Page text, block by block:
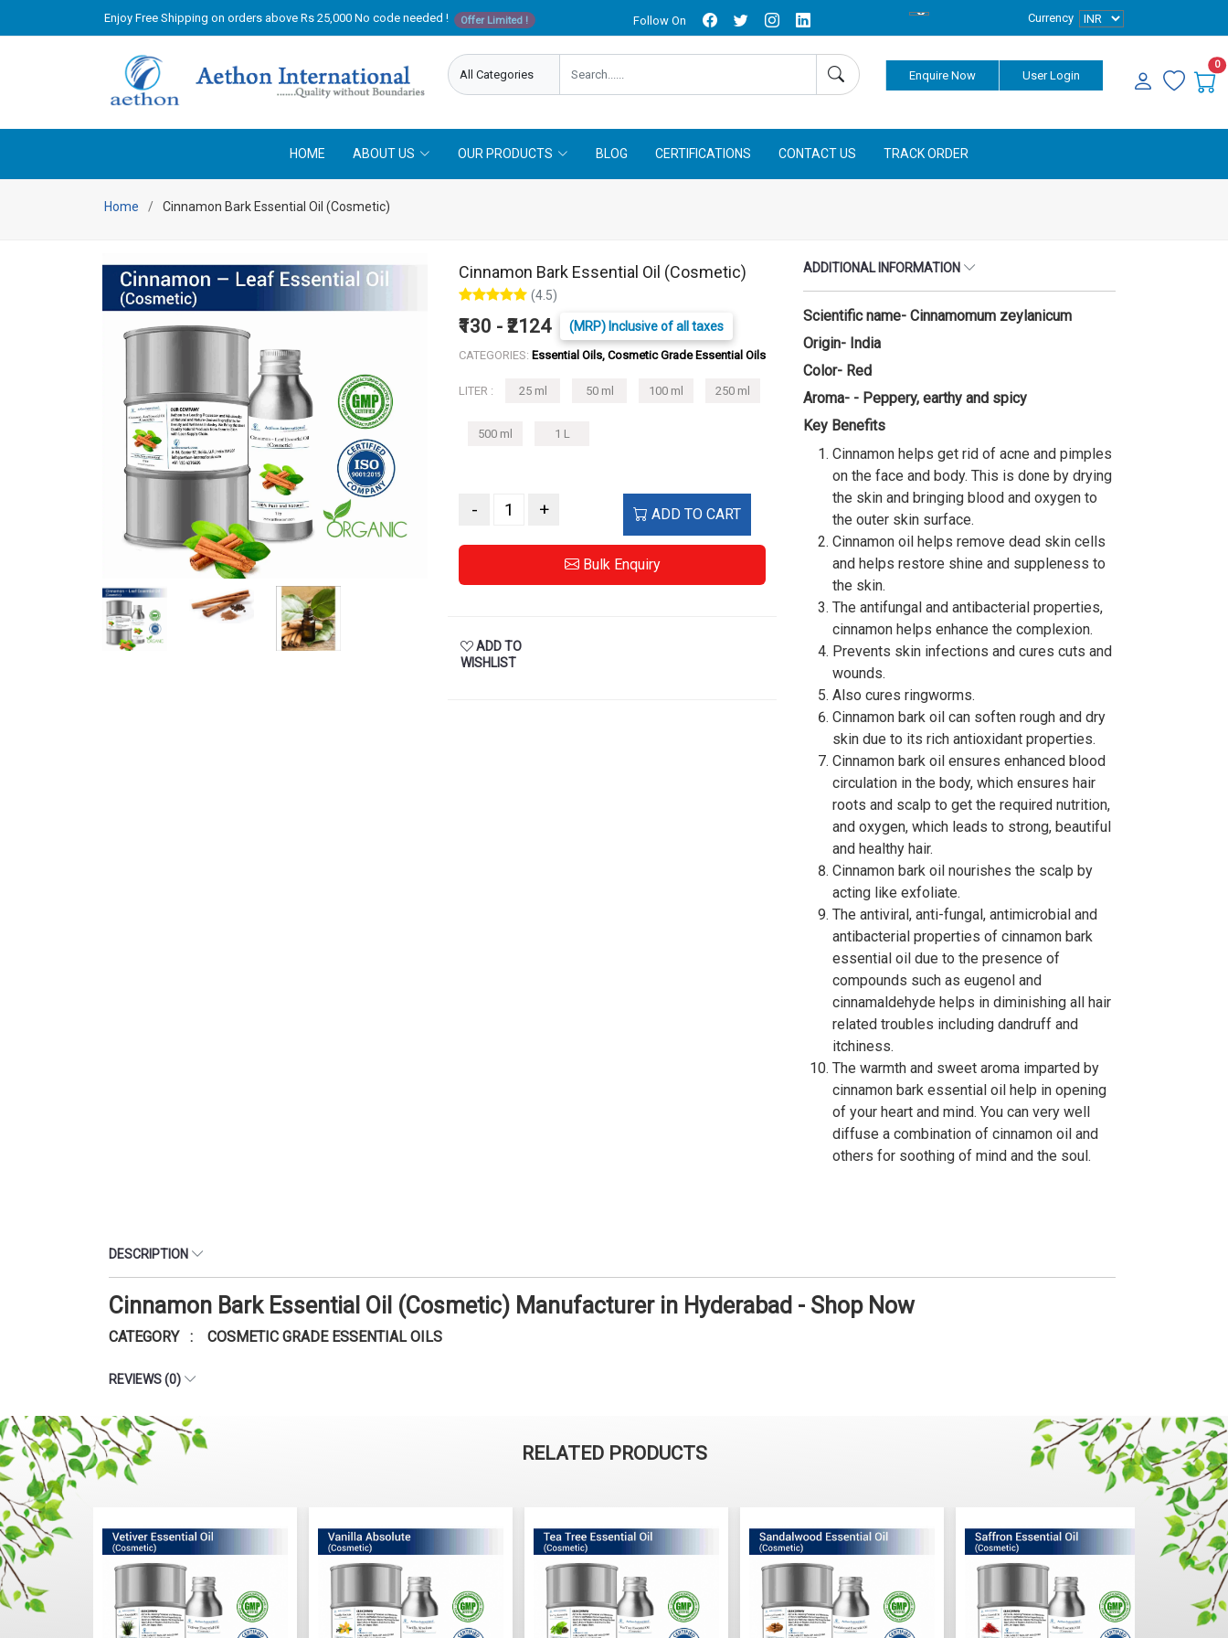
Enjoy Free Shipping on orders above Rs 25,000 No code needed ! Offer Limited ! Follow On Currency
Enquire Now User Login
0
HOME ABOUT US OUR PRODUCTS BLOG CERTIFICATIONS CONTACT US TRACK ORDER
Home Cinnamon Bark Essential Oil (Cosmetic)
Cinnamon Bark Essential Oil (Cosmetic)
(4.5)
₹130 - ₹2124 (MRP) Inclusive of all taxes
CATEGORIES: Essential Oils, Cosmetic Grade Essential Oils
LITER : 25 ml 50 ml 100 ml 250 ml
500 ml 1 L
- + ADD TO CART
Bulk Enquiry
ADD TO
WISHLIST
ADDITIONAL INFORMATION
Scientific name- Cinnamomum zeylanicum
Origin- India
Color- Red
Aroma- - Peppery, earthy and spicy
Key Benefits
Cinnamon helps get rid of acne and pimples
on the face and body. This is done by drying
the skin and bringing blood and oxygen to
the outer skin surface.
Cinnamon oil helps remove dead skin cells
and helps restore shine and suppleness to
the skin.
The antifungal and antibacterial properties,
cinnamon helps enhance the complexion.
Prevents skin infections and cures cuts and
wounds.
Also cures ringworms.
Cinnamon bark oil can soften rough and dry
skin due to its rich antioxidant properties.
Cinnamon bark oil ensures enhanced blood
circulation in the body, which ensures hair
roots and scalp to get the required nutrition,
and oxygen, which leads to strong, beautiful
and healthy hair.
Cinnamon bark oil nourishes the scalp by
acting like exfoliate.
The antiviral, anti-fungal, antimicrobial and
antibacterial properties of cinnamon bark
essential oil due to the presence of
compounds such as eugenol and
cinnamaldehyde helps in diminishing all hair
related troubles including dandruff and
itchiness.
The warmth and sweet aroma imparted by
cinnamon bark essential oil help in opening
of your heart and mind. You can very well
diffuse a combination of cinnamon oil and
others for soothing of mind and the soul.
DESCRIPTION
Cinnamon Bark Essential Oil (Cosmetic) Manufacturer in Hyderabad - Shop Now
CATEGORY : COSMETIC GRADE ESSENTIAL OILS
REVIEWS (0)
RELATED PRODUCTS